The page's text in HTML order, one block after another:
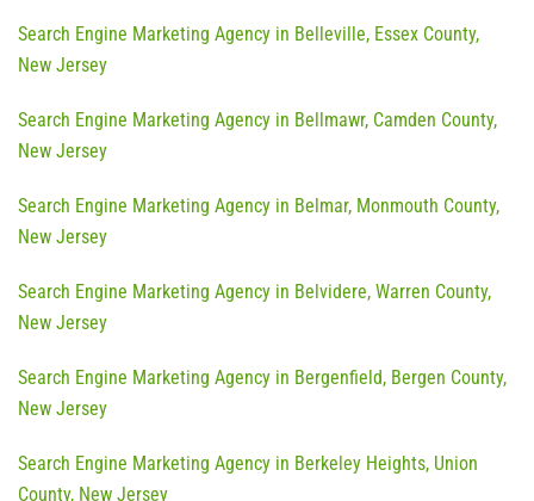
Search Engine Marketing Agency in Belleville, Essex County,
New Jersey
Search Engine Marketing Agency in Bellmawr, Camden County,
New Jersey
Search Engine Marketing Agency in Belmar, Monmouth County,
New Jersey
Search Engine Marketing Agency in Belvidere, Warren County,
New Jersey
Search Engine Marketing Agency in Bergenfield, Bergen County,
New Jersey
Search Engine Marketing Agency in Berkeley Heights, Union
County, New Jersey